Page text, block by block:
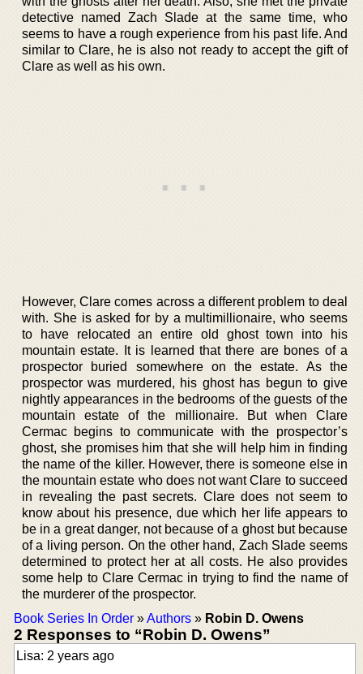
detective named Zach Slade at the same time, who
seems to have a rough experience from his past life. And
similar to Clare, he is also not ready to accept the gift of
Clare as well as his own.
However, Clare comes across a different problem to deal
with. She is asked for by a multimillionaire, who seems
to have relocated an entire old ghost town into his
mountain estate. It is learned that there are bones of a
prospector buried somewhere on the estate. As the
prospector was murdered, his ghost has begun to give
nightly appearances in the bedrooms of the guests of the
mountain estate of the millionaire. But when Clare
Cermac begins to communicate with the prospector’s
ghost, she promises him that she will help him in finding
the name of the killer. However, there is someone else in
the mountain estate who does not want Clare to succeed
in revealing the past secrets. Clare does not seem to
know about his presence, due which her life appears to
be in a great danger, not because of a ghost but because
of a living person. On the other hand, Zach Slade seems
determined to protect her at all costs. He also provides
some help to Clare Cermac in trying to find the name of
the murderer of the prospector.
Book Series In Order »Authors » Robin D. Owens
2 Responses to “Robin D. Owens”
Lisa: 2 years ago